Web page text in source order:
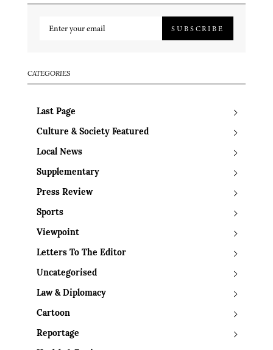
SUBSCRIBE
CATEGORIES
Last Page
Culture & Society Featured
Local News
Supplementary
Press Review
Sports
Viewpoint
Letters To The Editor
Uncategorised
Law & Diplomacy
Cartoon
Reportage